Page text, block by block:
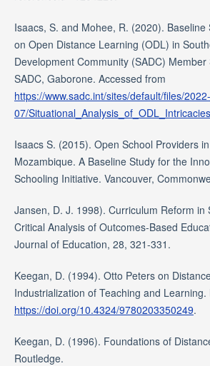
Isaacs, S. and Mohee, R. (2020). Baseline
on Open Distance Learning (ODL) in
Development Community (SADC) Member
SADC, Gaborone. Accessed from
https://www.sadc.int/sites/default/files/2022-
07/
Isaacs S. (2015). Open School Providers
Mozambique. A Baseline Study for the
Schooling Initiative. Vancouver,
Jansen, D. J. 1998). Curriculum Reform in
Critical Analysis of Outcomes-Based
Journal of Education, 28, 321-331.
Keegan, D. (1994). Otto Peters on
Industrialization of Teaching and
https://doi.org/10.4324/9780203350249.
Keegan, D. (1996). Foundations of
Routledge.